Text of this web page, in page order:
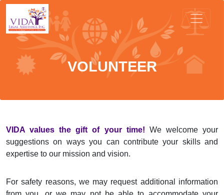
VOLUNTEER
VIDA values the gift of your time! We welcome your
suggestions on ways you can contribute your skills and
expertise to our mission and vision.
For safety reasons, we may request additional information